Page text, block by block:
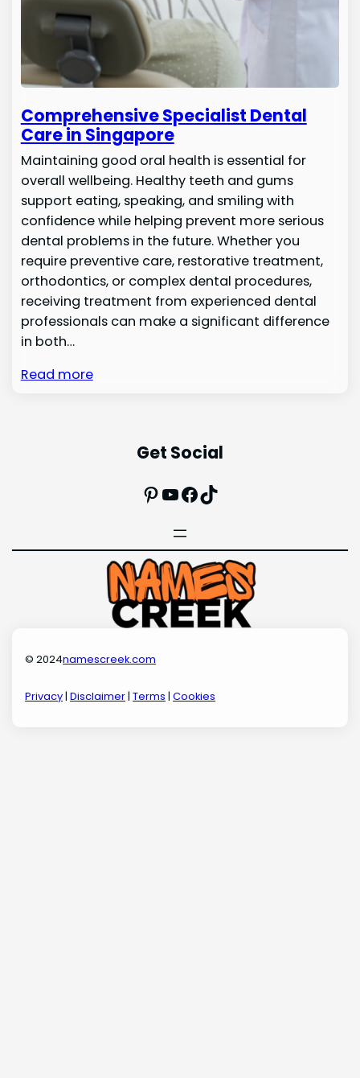
Comprehensive Specialist Dental
Care in Singapore
Maintaining good oral health is essential for
overall wellbeing. Healthy teeth and gums
support eating, speaking, and smiling with
confidence while helping prevent more serious
dental problems in the future. Whether you
require preventive care, restorative treatment,
orthodontics, or complex dental procedures,
receiving treatment from experienced dental
professionals can make a significant difference
in both…
Read more
Get Social
Pinterest
YouTube
Facebook
TikTok
© 2024namescreek.com
Privacy|Disclaimer|Terms |Cookies